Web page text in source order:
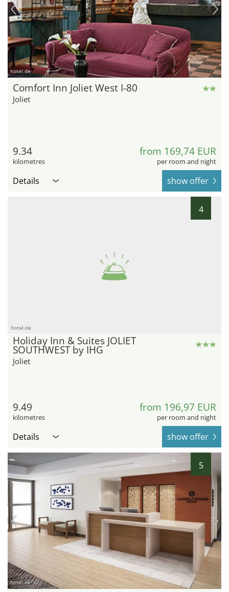
hotel.de
Comfort Inn Joliet West I-80
Joliet
9.34
kilometres
from 169,74 EUR
per room and night
Details show offer
4
hotel.de
Holiday Inn & Suites JOLIET
SOUTHWEST by IHG
Joliet
9.49
kilometres
from 196,97 EUR
per room and night
Details show offer
5
hotel.de